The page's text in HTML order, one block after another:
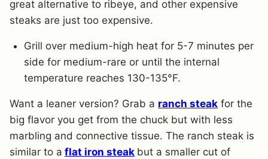
great alternative to ribeye, and other expensive
steaks are just too expensive.
Grill over medium-high heat for 5-7 minutes per
side for medium-rare or until the internal
temperature reaches 130-135°F.
Want a leaner version? Grab a ranch steak for the
big flavor you get from the chuck but with less
marbling and connective tissue. The ranch steak is
similar to a flat iron steak but a smaller cut of